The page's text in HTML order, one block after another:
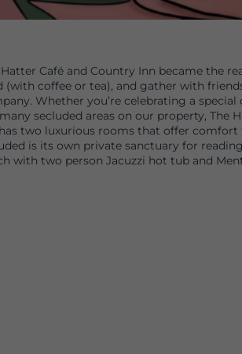
Hatter Café and Country Inn became the
(with coffee or tea), and gather with
Whether you’re celebrating a
secluded areas on our property, The
two luxurious rooms that offer
is its own private sanctuary for
with two person Jacuzzi hot tub and